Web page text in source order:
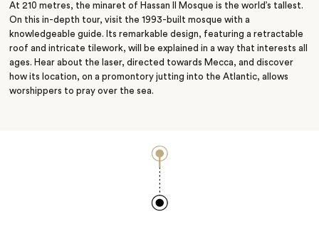
At 210 metres, the minaret of Hassan II Mosque is the world’s tallest.
On this in-depth tour, visit the 1993-built mosque with a
knowledgeable guide. Its remarkable design, featuring a retractable
roof and intricate tilework, will be explained in a way that interests all
ages. Hear about the laser, directed towards Mecca, and discover
how its location, on a promontory jutting into the Atlantic, allows
worshippers to pray over the sea.